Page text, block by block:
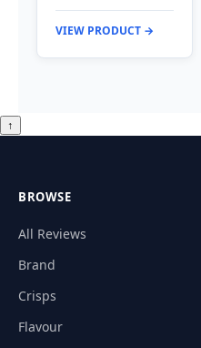
VIEW PRODUCT →
↑
BROWSE
All Reviews
Brand
Crisps
Flavour